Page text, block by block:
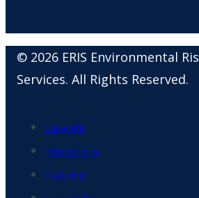
© 2026 ERIS Environmental
Services. All Rights Reserved.
Copyright
Privacy Policy
Disclaimer